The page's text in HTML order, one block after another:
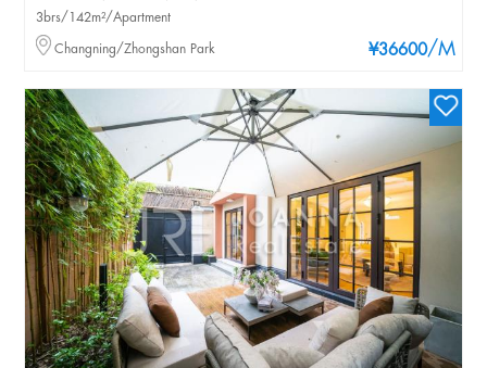
¥36600/M
3brs/142m²/Apartment
Changning/Zhongshan Park